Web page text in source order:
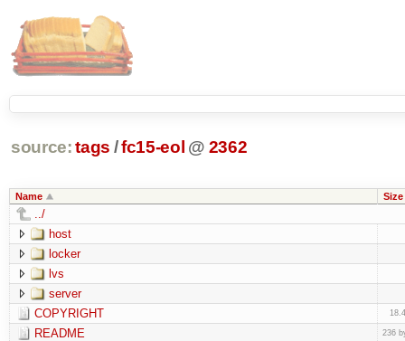
source: tags /fc15-eol @ 2362
Name Size
../
host
locker
lvs
server
COPYRIGHT
README 236